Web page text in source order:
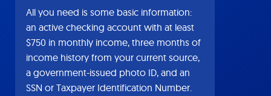
All you need is some basic information:
an active checking account with at least
$750 in monthly income, three months of
income history from your current source,
a government-issued photo ID, and an
SSN or Taxpayer Identification Number.